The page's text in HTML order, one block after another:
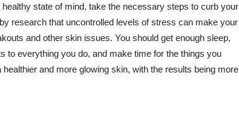
state of mind, take the necessary steps to curb your
research that uncontrolled levels of stress can make your
and other skin issues. You should get enough sleep,
to everything you do, and make time for the things you
and more glowing skin, with the results being more